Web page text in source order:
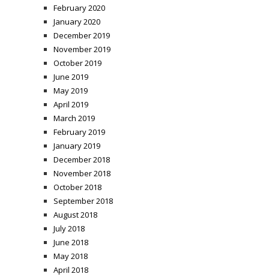
February 2020
January 2020
December 2019
November 2019
October 2019
June 2019
May 2019
April 2019
March 2019
February 2019
January 2019
December 2018
November 2018
October 2018
September 2018
August 2018
July 2018
June 2018
May 2018
April 2018